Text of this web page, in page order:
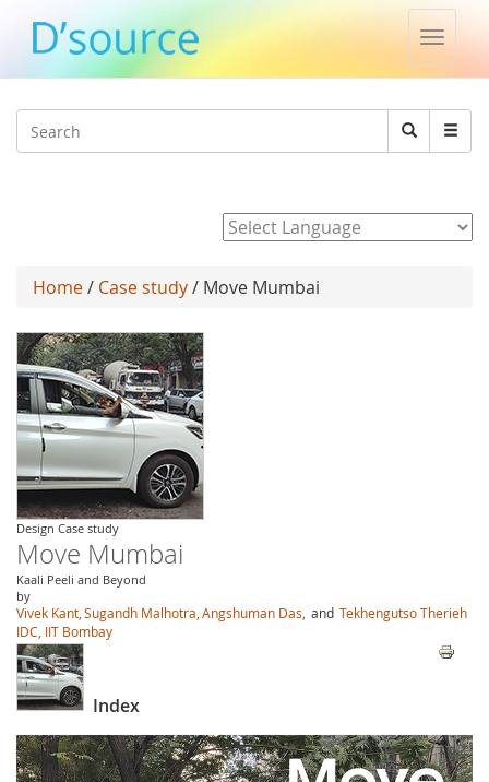
Toggle
Search
Search
Home/ Case study/ Move Mumbai
Design Case study
Move Mumbai
Kaali Peeli and Beyond
by
Vivek Kant, Sugandh Malhotra, Angshuman Das, and Tekhengutso Therieh
IDC, IIT Bombay
Index